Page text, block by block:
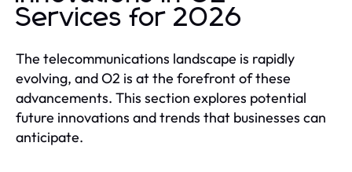
Services for 2026
The telecommunications landscape is rapidly
evolving, and O2 is at the forefront of these
advancements. This section explores potential
future innovations and trends that businesses can
anticipate.